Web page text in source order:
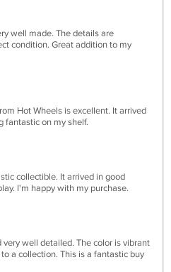
well made. The details are
condition. Great addition to my
Hot Wheels is excellent. It arrived
fantastic on my shelf.
collectible. It arrived in good
I'm happy with my purchase.
well detailed. The color is vibrant
a collection. This is a fantastic buy